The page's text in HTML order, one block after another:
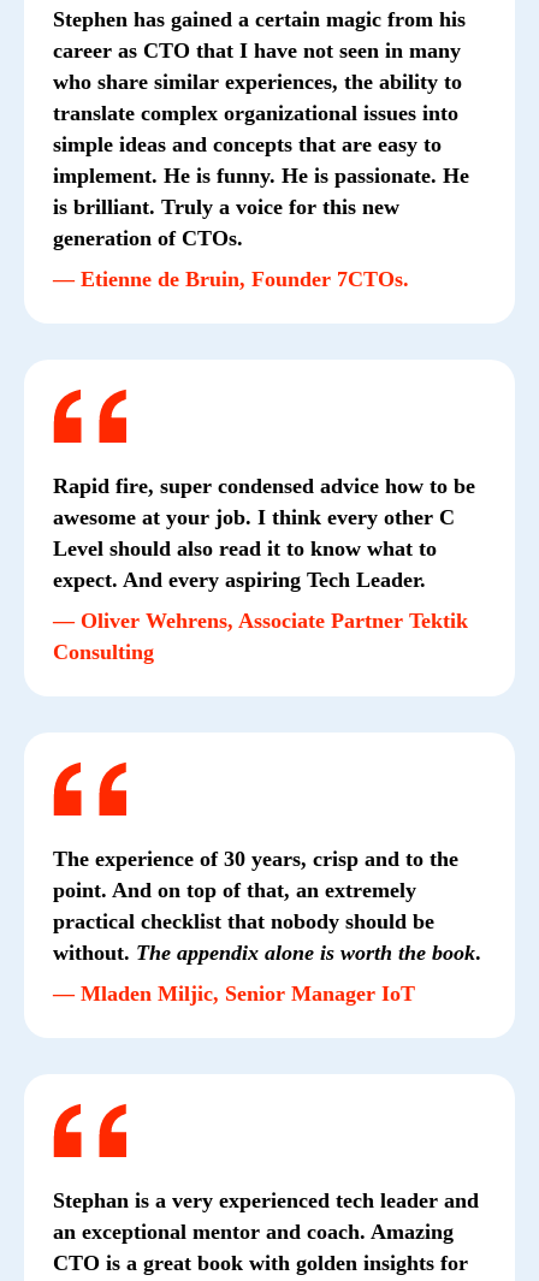
Stephen has gained a certain magic from his
career as CTO that I have not seen in many
who share similar experiences, the ability to
translate complex organizational issues into
simple ideas and concepts that are easy to
implement. He is funny. He is passionate. He
is brilliant. Truly a voice for this new
generation of CTOs.
— Etienne de Bruin, Founder 7CTOs.
Rapid fire, super condensed advice how to be
awesome at your job. I think every other C
Level should also read it to know what to
expect. And every aspiring Tech Leader.
— Oliver Wehrens, Associate Partner Tektik
Consulting
The experience of 30 years, crisp and to the
point. And on top of that, an extremely
practical checklist that nobody should be
without. The appendix alone is worth the book.
— Mladen Miljic, Senior Manager IoT
Stephan is a very experienced tech leader and
an exceptional mentor and coach. Amazing
CTO is a great book with golden insights for